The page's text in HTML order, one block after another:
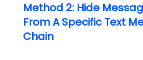
Method 2: Hide
From A Specific Text
Chain